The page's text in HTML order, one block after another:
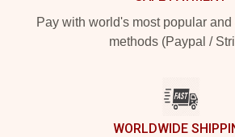
Pay with world's most popular
methods (Paypal /
WORLDWIDE